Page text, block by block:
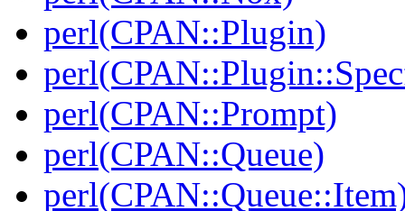
perl(CPAN::Plugin)
perl(CPAN::Prompt)
perl(CPAN::Queue)